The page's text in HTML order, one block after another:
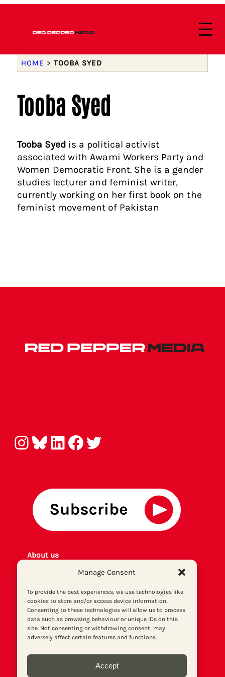
Manage Consent
To provide the best experiences, we use technologies like
cookies to store and/or access device information.
Consenting to these technologies will allow us to process
data such as browsing behaviour or unique IDs on this
site. Not consenting or withdrawing consent, may
adversely affect certain features and functions.
Accept
HOME > TOOBA SYED
Tooba Syed
Tooba Syed is a political activist
associated with Awami Workers Party and
Women Democratic Front. She is a gender
studies lecturer and feminist writer,
currently working on her first book on the
feminist movement of Pakistan
Instagram Bluesky LinkedIn Facebook Twitter
About us
Privacy policy
Print archive
Donate